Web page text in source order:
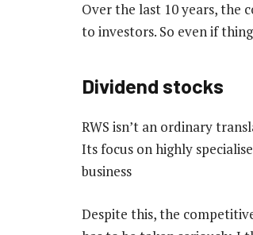
Over the last 10 years, the
to investors. So even if
Dividend stocks
RWS isn’t an ordinary
Its focus on highly
business
Despite this, the